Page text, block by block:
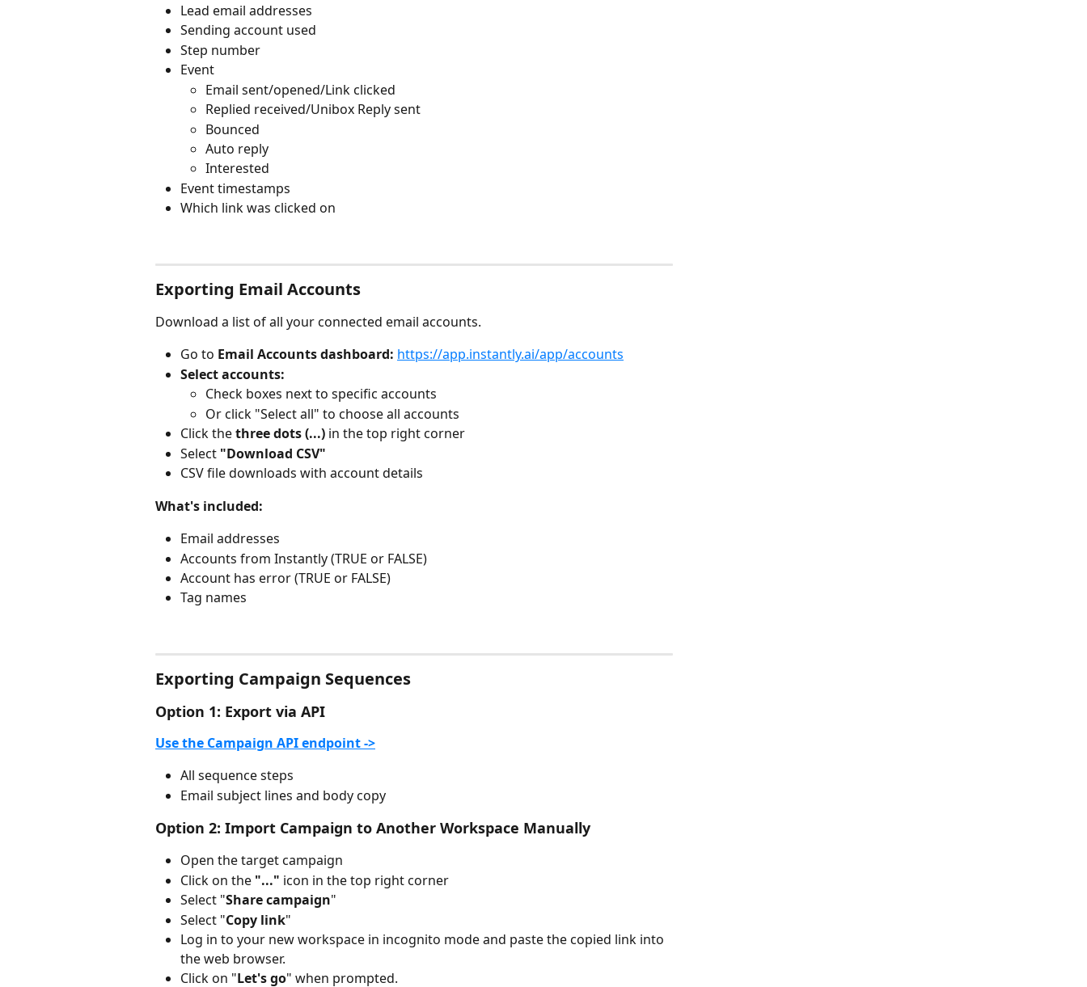
Lead email addresses
Sending account used
Step number
Event
Email sent/opened/Link clicked
Replied received/Unibox Reply sent
Bounced
Auto reply
Interested
Event timestamps
Which link was clicked on
Exporting Email Accounts
Download a list of all your connected email accounts.
Go to Email Accounts dashboard: https://app.instantly.ai/app/accounts
Select accounts:
Check boxes next to specific accounts
Or click "Select all" to choose all accounts
Click the three dots (...) in the top right corner
Select "Download CSV"
CSV file downloads with account details
What's included:
Email addresses
Accounts from Instantly (TRUE or FALSE)
Account has error (TRUE or FALSE)
Tag names
Exporting Campaign Sequences
Option 1: Export via API
Use the Campaign API endpoint ->
All sequence steps
Email subject lines and body copy
Option 2: Import Campaign to Another Workspace Manually
Open the target campaign
Click on the "..." icon in the top right corner
Select "Share campaign"
Select "Copy link"
Log in to your new workspace in incognito mode and paste the copied link into
the web browser.
Click on "Let's go" when prompted.